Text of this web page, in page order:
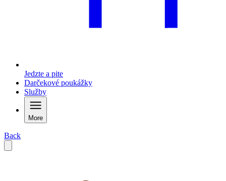
Jedzte a pite
Darčekové poukážky
Služby
More
Back